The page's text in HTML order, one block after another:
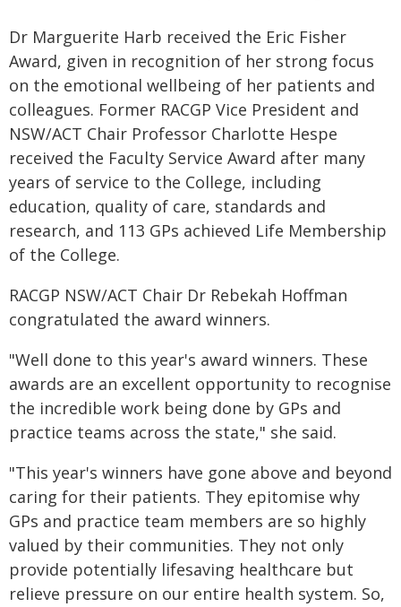
Dr Marguerite Harb received the Eric Fisher
Award, given in recognition of her strong focus
on the emotional wellbeing of her patients and
colleagues. Former RACGP Vice President and
NSW/ACT Chair Professor Charlotte Hespe
received the Faculty Service Award after many
years of service to the College, including
education, quality of care, standards and
research, and 113 GPs achieved Life Membership
of the College.
RACGP NSW/ACT Chair Dr Rebekah Hoffman
congratulated the award winners.
"Well done to this year's award winners. These
awards are an excellent opportunity to recognise
the incredible work being done by GPs and
practice teams across the state," she said.
"This year's winners have gone above and beyond
caring for their patients. They epitomise why
GPs and practice team members are so highly
valued by their communities. They not only
provide potentially lifesaving healthcare but
relieve pressure on our entire health system. So,